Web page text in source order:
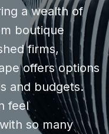
a wealth of
boutique
firms,
offers options
and budgets.
feel
so many